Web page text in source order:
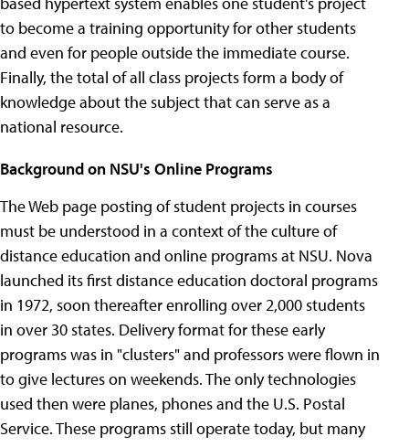
to become a training opportunity for other students
and even for people outside the immediate course.
Finally, the total of all class projects form a body of
knowledge about the subject that can serve as a
national resource.
Background on NSU's Online Programs
The Web page posting of student projects in courses
must be understood in a context of the culture of
distance education and online programs at NSU. Nova
launched its first distance education doctoral programs
in 1972, soon thereafter enrolling over 2,000 students
in over 30 states. Delivery format for these early
programs was in "clusters" and professors were flown in
to give lectures on weekends. The only technologies
used then were planes, phones and the U.S. Postal
Service. These programs still operate today, but many